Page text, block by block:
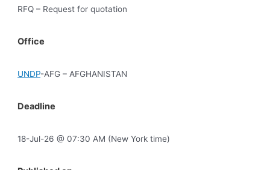
RFQ – Request for quotation
Office
UNDP-AFG – AFGHANISTAN
Deadline
18-Jul-26 @ 07:30 AM (New York time)